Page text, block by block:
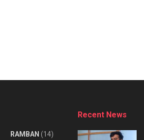
RAMBAN (14)
Recent News